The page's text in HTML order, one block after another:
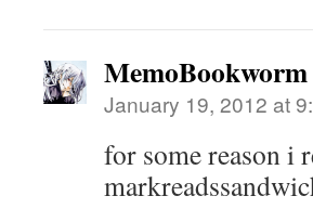
MemoBookworm
January 19, 2012 at
for some reason i